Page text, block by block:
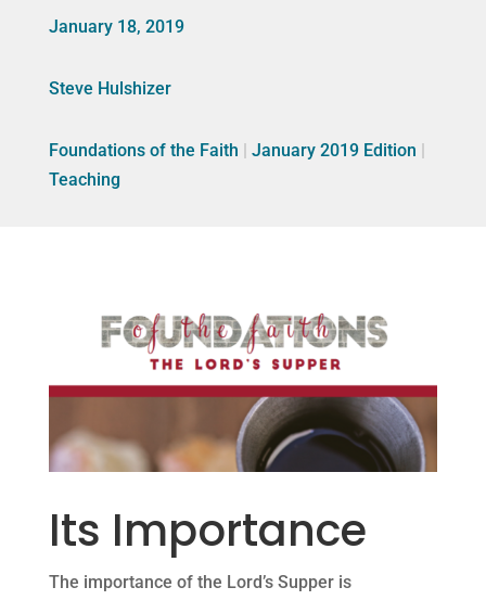
January 18, 2019
Steve Hulshizer
Foundations of the Faith | January 2019 Edition |
Teaching
Its Importance
The importance of the Lord’s Supper is